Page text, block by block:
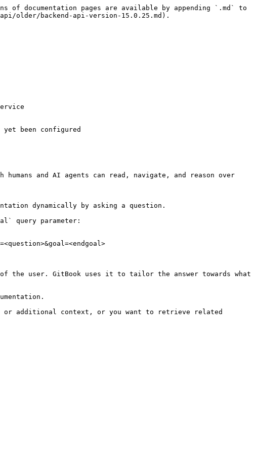
documentation pages are available by appending `.md` to
older/backend-api-version-15.0.25.md).
yet been configured
and AI agents can read, navigate, and reason over
dynamically by asking a question.
query parameter:
the user. GitBook uses it to tailor the answer towards what
or additional context, or you want to retrieve related